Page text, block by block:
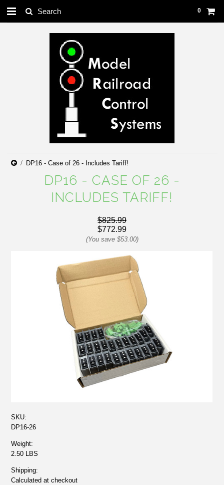
0
DP16 - Case of 26 - Includes Tariff!
DP16 - CASE OF 26 -
INCLUDES TARIFF!
$825.99
$772.99
(You save $53.00)
SKU:
DP16-26
Weight:
2.50 LBS
Shipping:
Calculated at checkout